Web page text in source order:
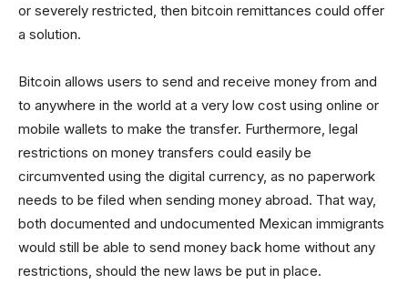
or severely restricted, then bitcoin remittances could offer
a solution.
Bitcoin allows users to send and receive money from and
to anywhere in the world at a very low cost using online or
mobile wallets to make the transfer. Furthermore, legal
restrictions on money transfers could easily be
circumvented using the digital currency, as no paperwork
needs to be filed when sending money abroad. That way,
both documented and undocumented Mexican immigrants
would still be able to send money back home without any
restrictions, should the new laws be put in place.